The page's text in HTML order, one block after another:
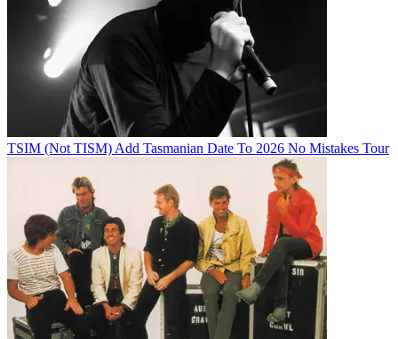
TSIM (Not TISM) Add Tasmanian Date To 2026 No Mistakes Tour